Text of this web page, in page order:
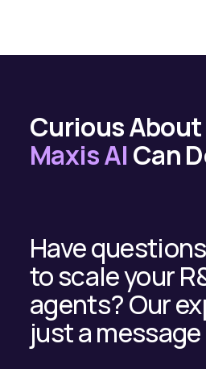
Curious
Maxis AI Can
Have
to scale your
agents? Our
just a message